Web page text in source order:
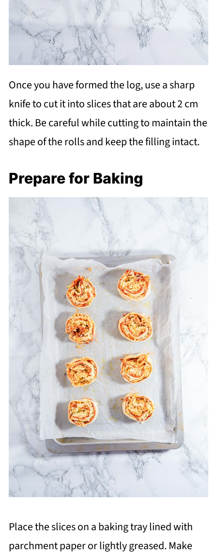
Once you have formed the log, use a sharp
knife to cut it into slices that are about 2 cm
thick. Be careful while cutting to maintain the
shape of the rolls and keep the filling intact.
Prepare for Baking
Place the slices on a baking tray lined with
parchment paper or lightly greased. Make